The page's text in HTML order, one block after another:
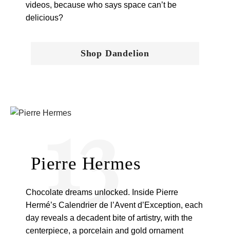
videos, because who says space can’t be
delicious?
Shop Dandelion
Pierre Hermes
13
Chocolate dreams unlocked. Inside Pierre
Hermé’s Calendrier de l’Avent d’Exception, each
day reveals a decadent bite of artistry, with the
centerpiece, a porcelain and gold ornament